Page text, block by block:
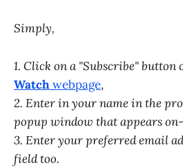
Simply,
1. Click on a "Subscribe" button
Watchwebpage,
2. Enter in your name in the
popup window that appears
3. Enter your preferred email
field too.